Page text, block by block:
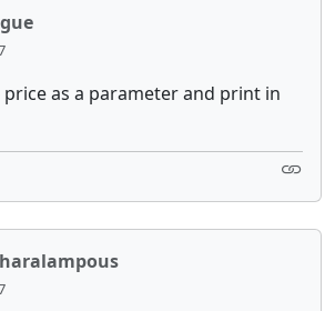
as a parameter and print in